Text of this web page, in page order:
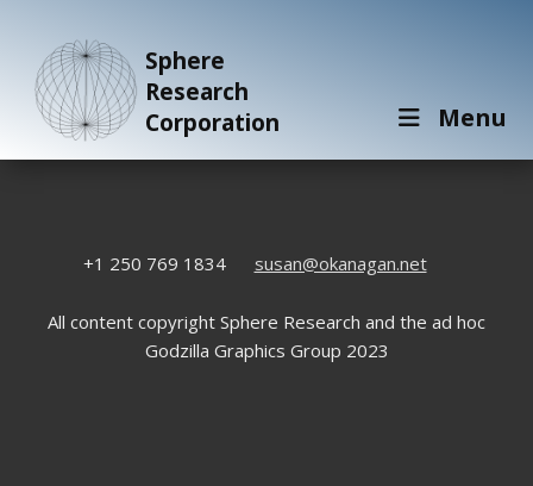
Sphere
Research
Corporation
Menu
+1 250 769 1834 susan@okanagan.net
All content copyright Sphere Research and the ad hoc
Godzilla Graphics Group 2023